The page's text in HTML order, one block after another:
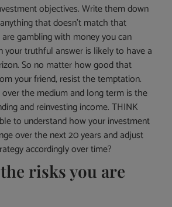
objectives. Write them down
that doesn’t match that
gambling with money you can
your truthful answer is likely to have a
So no matter how good that
your friend, resist the temptation.
the medium and long term is the
and reinvesting income. THINK
to understand how your investment
over the next 20 years and adjust
accordingly over time?
risks you are